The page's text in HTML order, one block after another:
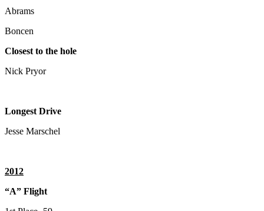
Abrams
Boncen
Closest to the hole
Nick Pryor
Longest Drive
Jesse Marschel
2012
“A” Flight